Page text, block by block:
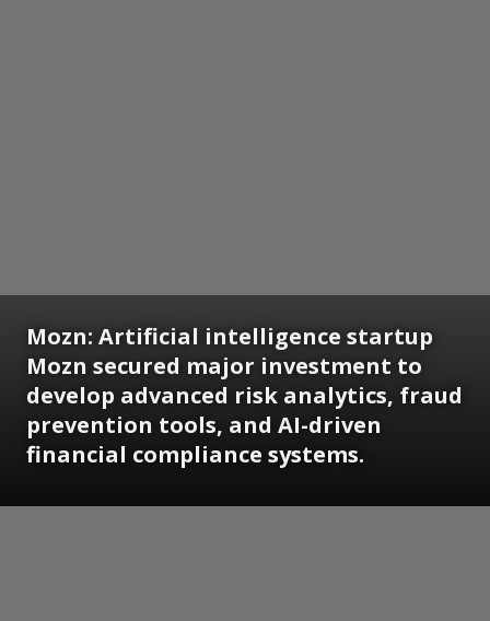
Mozn: Artificial intelligence startup
Mozn secured major investment to
develop advanced risk analytics, fraud
prevention tools, and AI-driven
financial compliance systems.